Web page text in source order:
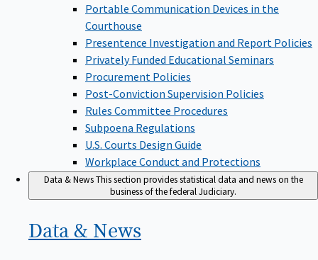
Portable Communication Devices in the
Courthouse
Presentence Investigation and Report Policies
Privately Funded Educational Seminars
Procurement Policies
Post-Conviction Supervision Policies
Rules Committee Procedures
Subpoena Regulations
U.S. Courts Design Guide
Workplace Conduct and Protections
Data & NewsThis section provides statistical data and news on the
business of the federal Judiciary.
Data & News